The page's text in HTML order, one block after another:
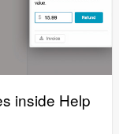
inside Help